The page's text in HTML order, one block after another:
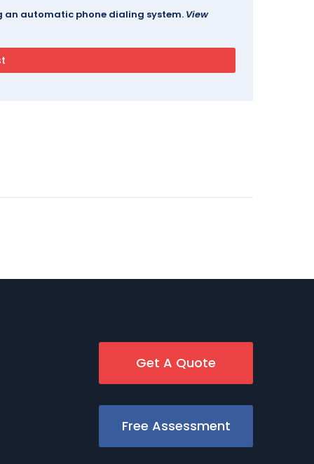
an automatic phone dialing system. View
Get A Quote
Free Assessment